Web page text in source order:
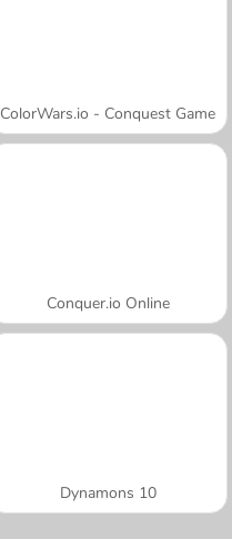
ColorWars.io - Conquest Game
Conquer.io Online
Dynamons 10